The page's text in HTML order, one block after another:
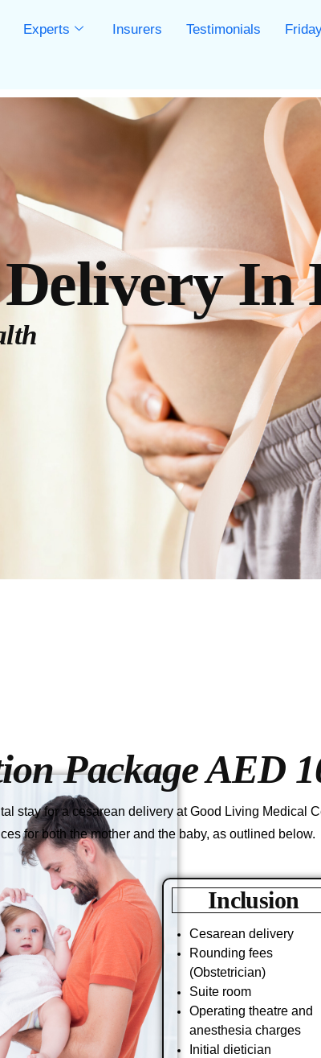
Experts Insurers Testimonials
Delivery In
Package AED
stay for a cesarean delivery at Good Living Medical
for both the mother and the baby, as outlined below.
Inclusion
Cesarean delivery
Rounding fees
(Obstetrician)
Suite room
Operating theatre and
anesthesia charges
Initial dietician